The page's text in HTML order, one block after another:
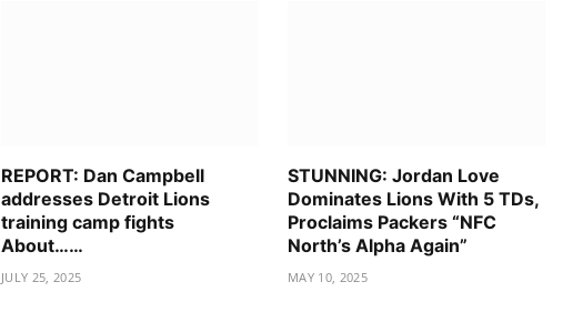
REPORT: Dan Campbell
addresses Detroit Lions
training camp fights
About……
JULY 25, 2025
STUNNING: Jordan Love
Dominates Lions With 5 TDs,
Proclaims Packers “NFC
North’s Alpha Again”
MAY 10, 2025